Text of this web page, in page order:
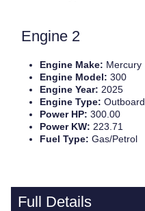
Engine 2
Engine Make: Mercury
Engine Model:300
Engine Year: 2025
Engine Type:Outboard
Power HP:300.00
Power KW: 223.71
Fuel Type:Gas/Petrol
Full Details